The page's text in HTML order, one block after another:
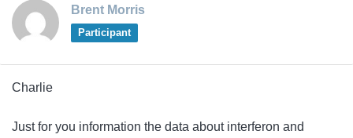
Brent Morris
Participant
Charlie
Just for you information the data about interferon and